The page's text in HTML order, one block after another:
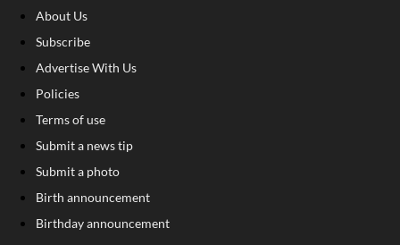
About Us
Subscribe
Advertise With Us
Policies
Terms of use
Submit a news tip
Submit a photo
Birth announcement
Birthday announcement